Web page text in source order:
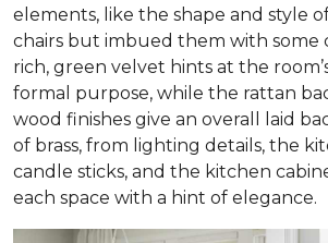
elements, like the shape and style
chairs but imbued them with some
rich, green velvet hints at the
formal purpose, while the rattan
wood finishes give an overall laid
of brass, from lighting details, the
candle sticks, and the kitchen
each space with a hint of elegance.